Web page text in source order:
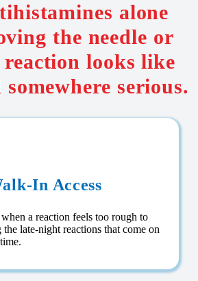
alone
the needle or
looks like
somewhere serious.
In Access
a reaction feels too rough to
late-night reactions that come on